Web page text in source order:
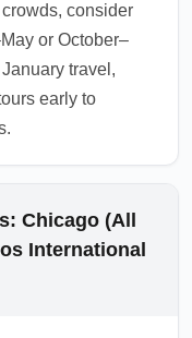
consider
or October–
travel,
early to
Chicago (All
International